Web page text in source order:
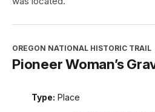
OREGON NATIONAL HISTORIC TRAIL
Pioneer Woman’s
Type: Place